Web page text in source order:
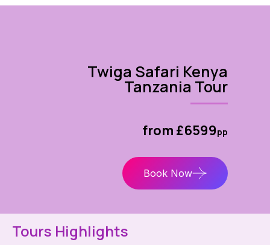
Twiga Safari Kenya
Tanzania Tour
from £6599pp
Book Now
Tours Highlights